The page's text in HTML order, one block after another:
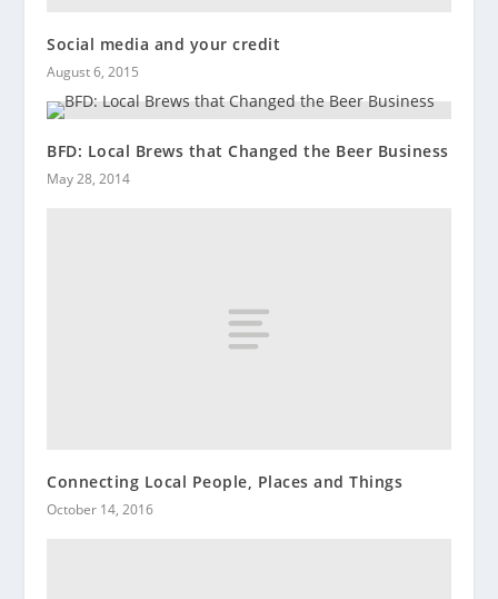
Social media and your credit
August 6, 2015
BFD: Local Brews that Changed the Beer Business
May 28, 2014
Connecting Local People, Places and Things
October 14, 2016